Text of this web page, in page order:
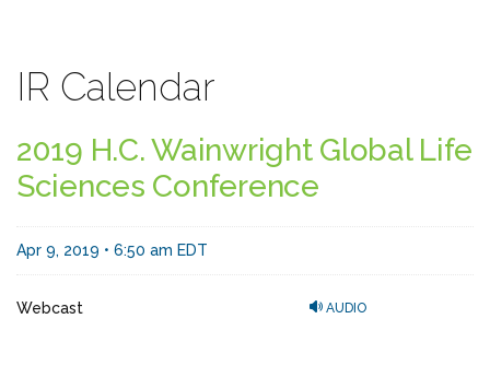
IR Calendar
2019 H.C. Wainwright Global Life
Sciences Conference
Apr 9, 2019 • 6:50 am EDT
AUDIO
Webcast